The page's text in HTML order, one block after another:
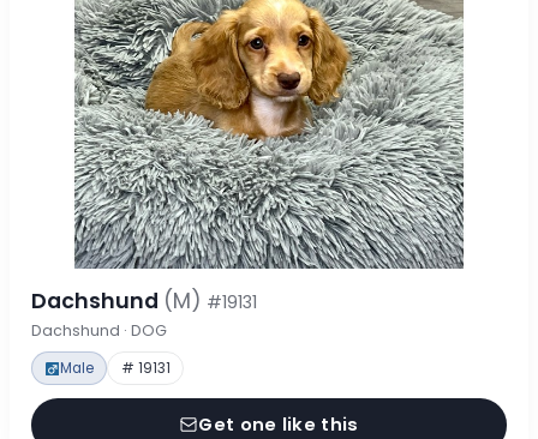
Dachshund (M) #19131
Dachshund · DOG
Male # 19131
Get one like this